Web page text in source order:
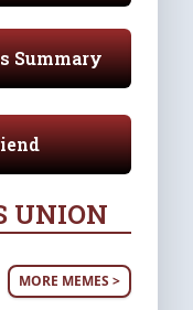
Summary
UNION
MORE MEMES >